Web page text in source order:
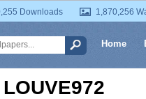
Downloads 1,870,256
Home
LOUVE972